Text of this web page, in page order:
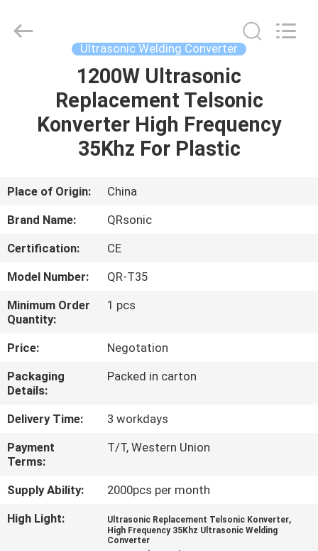
PRODUCTS
US
TOUR
QUALITY
CONTROL
CONTACT
US
NEWS
CASES
Equipment
Co.,Ltd.
Ultrasonic Welding Converter
1200W Ultrasonic
Replacement Telsonic
Konverter High Frequency
35Khz For Plastic
Place of Origin:
China
Brand Name:
QRsonic
Certification:
CE
Model Number:
QR-T35
Minimum Order
Quantity:
1 pcs
Price:
Negotation
Packaging
Details:
Packed in carton
Delivery Time:
3 workdays
Payment
Terms:
T/T, Western Union
Supply Ability:
2000pcs per month
High Light:
Ultrasonic Replacement Telsonic Konverter,
High Frequency 35Khz Ultrasonic Welding
Converter